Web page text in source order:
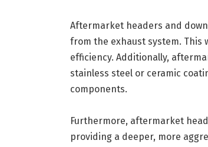
Aftermarket headers and
from the exhaust system.
efficiency. Additionally,
stainless steel or ceramic
components.
Furthermore, aftermarket
providing a deeper, more